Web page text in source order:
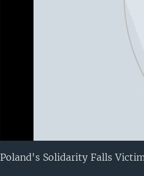
0:00 0:00:00
Poland's Solidarity Falls